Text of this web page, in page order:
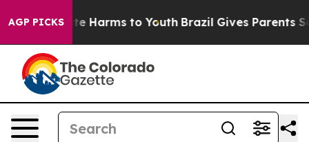
AGP PICKS
to Abate Harms to Youth Brazil Gives Parents